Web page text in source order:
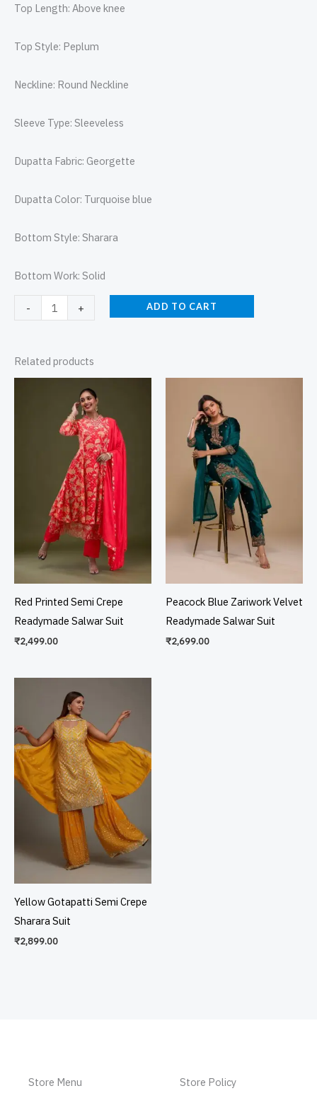
Top Length: Above knee
Top Style: Peplum
Neckline: Round Neckline
Sleeve Type: Sleeveless
Dupatta Fabric: Georgette
Dupatta Color: Turquoise blue
Bottom Style: Sharara
Bottom Work: Solid
- + ADD TO CART
Related products
Red Printed Semi Crepe
Readymade Salwar Suit
₹2,499.00
Peacock Blue Zariwork Velvet
Readymade Salwar Suit
₹2,699.00
Yellow Gotapatti Semi Crepe
Sharara Suit
₹2,899.00
Store Menu Store Policy